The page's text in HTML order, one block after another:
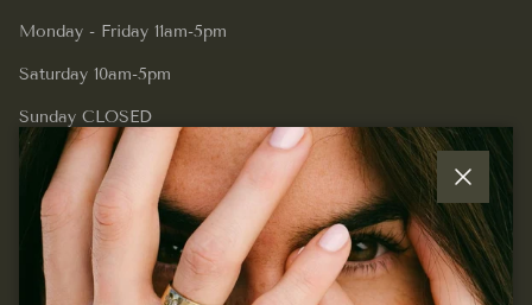
Monday - Friday 11am-5pm
Saturday 10am-5pm
Sunday CLOSED
Quick links
Close